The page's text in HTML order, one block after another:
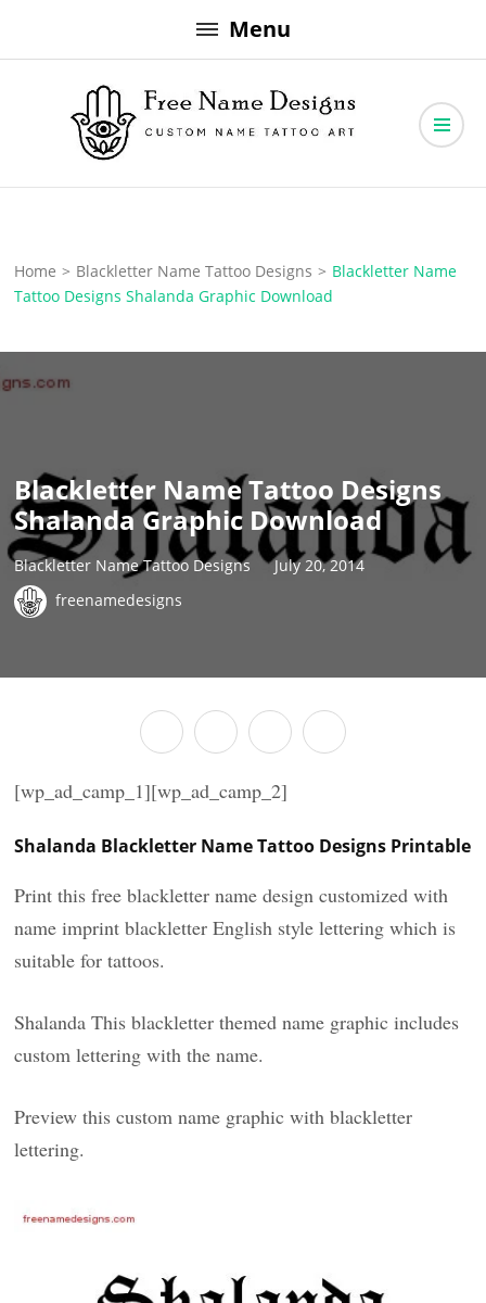
to
Menu
Free Name Designs
Home > Blackletter Name Tattoo Designs > Blackletter Name
Tattoo Designs Shalanda Graphic Download
Blackletter Name Tattoo Designs
Shalanda Graphic Download
Blackletter Name Tattoo Designs
July 20, 2014
freenamedesigns
[wp_ad_camp_1][wp_ad_camp_2]
Shalanda Blackletter Name Tattoo Designs Printable
Print this free blackletter name design customized with
name imprint blackletter English style lettering which is
suitable for tattoos.
Shalanda This blackletter themed name graphic includes
custom lettering with the name.
Preview this custom name graphic with blackletter
lettering.